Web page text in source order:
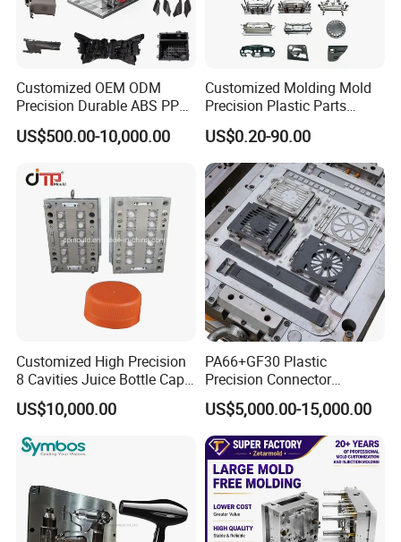
Mould Trade Process:
Customized OEM ODM
Precision Durable ABS PP
PE PA66 Automotive Car
Home Appliance
Parts Component Injection
Mold Mould Molding
Tooling
US$500.00-10,000.00
Customized Molding Mold
Precision Plastic Parts
Injection Mould for
Automotive Auto Parts Car
Components Processing
US$0.20-90.00
Customized High Precision
8 Cavities Juice Bottle Cap
Plastic Cap Injection Mould
US$10,000.00
PA66+GF30 Plastic
Precision Connector
Housing 2K Molding
Overmolding Injection Mold
OEM
US$5,000.00-15,000.00